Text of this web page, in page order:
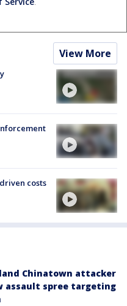
View More
costs
Chinatown attacker
assault spree targeting